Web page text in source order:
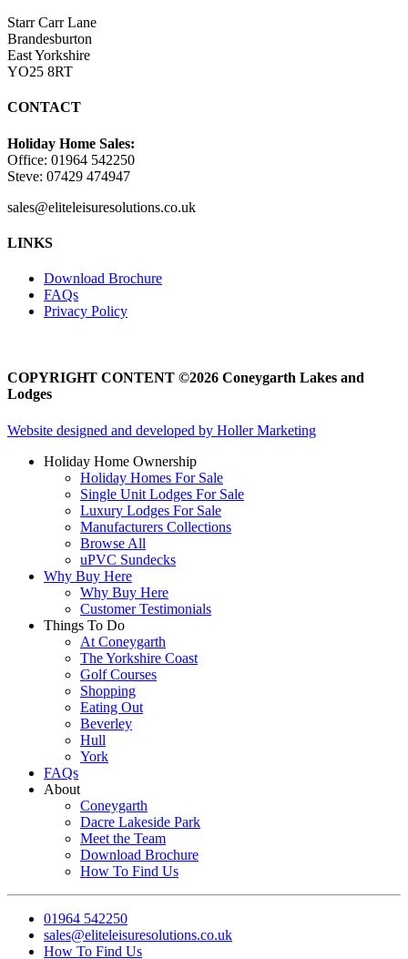
Starr Carr Lane
Brandesburton
East Yorkshire
YO25 8RT
CONTACT
Holiday Home Sales:
Office: 01964 542250
Steve: 07429 474947
sales@eliteleisuresolutions.co.uk
Go
facebook
page
Go
instagram
page
LINKS
Download Brochure
FAQs
Privacy Policy
COPYRIGHT CONTENT ©2026 Coneygarth Lakes and
Lodges
Website designed and developed by Holler Marketing
Holiday Home Ownership
Holiday Homes For Sale
Single Unit Lodges For Sale
Luxury Lodges For Sale
Manufacturers Collections
Browse All
uPVC Sundecks
Why Buy Here
Why Buy Here
Customer Testimonials
Things To Do
At Coneygarth
The Yorkshire Coast
Golf Courses
Shopping
Eating Out
Beverley
Hull
York
FAQs
About
Coneygarth
Dacre Lakeside Park
Meet the Team
Download Brochure
How To Find Us
01964 542250
sales@eliteleisuresolutions.co.uk
How To Find Us